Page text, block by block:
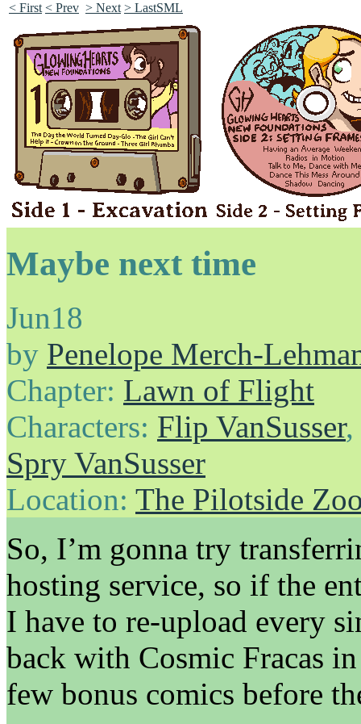
< First < Prev > Next > LastSML
Maybe next time
Jun18
by Penelope Merch-
Chapter: Lawn of Flight
Characters: Flip VanSusser,
Spry VanSusser
Location: The Pilotside
So, I’m gonna try
hosting service, so if the
I have to re-upload every
back with Cosmic Fracas
few bonus comics before